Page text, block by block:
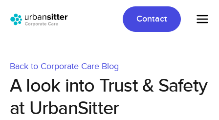
Contact
Back to Corporate Care Blog
A look into Trust & Safety
at UrbanSitter